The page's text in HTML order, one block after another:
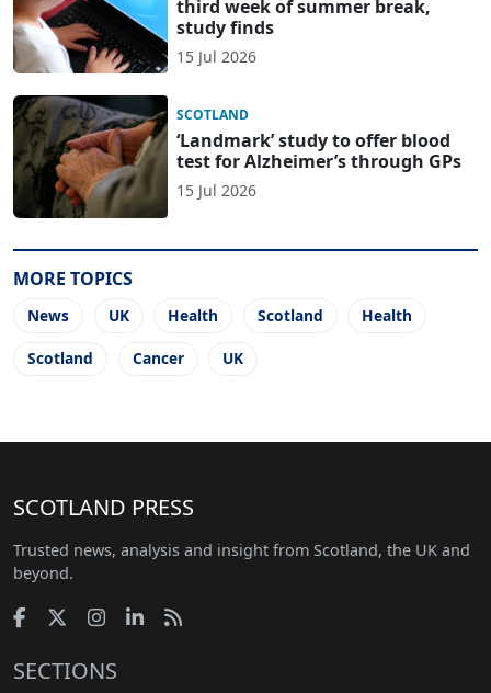
third week of summer break,
study finds
15 Jul 2026
SCOTLAND
‘Landmark’ study to offer blood
test for Alzheimer’s through GPs
15 Jul 2026
MORE TOPICS
News UK Health Scotland Health
Scotland Cancer UK
SCOTLAND PRESS
Trusted news, analysis and insight from Scotland, the UK and
beyond.
SECTIONS